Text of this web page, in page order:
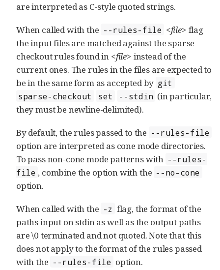
are interpreted as C-style quoted strings.
When called with the --rules-file <file> flag
the input files are matched against the sparse
checkout rules found in <file> instead of the
current ones. The rules in the files are expected to
be in the same form as accepted by git
sparse-checkout
set --stdin (in particular,
they must be newline-delimited).
By default, the rules passed to the --rules-file
option are interpreted as cone mode directories.
To pass non-cone mode patterns with --rules-
file , combine the option with the --no-cone
option.
When called with the -z flag, the format of the
paths input on stdin as well as the output paths
are \0 terminated and not quoted. Note that this
does not apply to the format of the rules passed
with the --rules-file option.